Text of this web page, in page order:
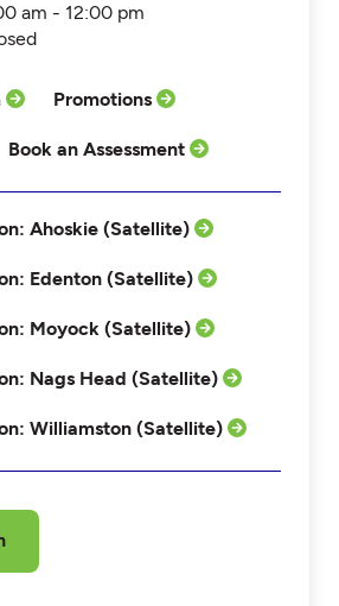
am - 12:00 pm
Promotions
Book an Assessment
Ahoskie (Satellite)
Edenton (Satellite)
Moyock (Satellite)
Nags Head (Satellite)
Williamston (Satellite)